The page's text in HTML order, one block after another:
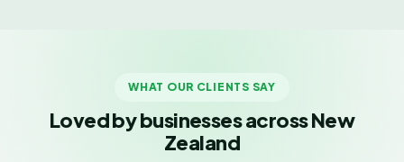
WHAT OUR CLIENTS SAY
Loved by businesses across New
Zealand